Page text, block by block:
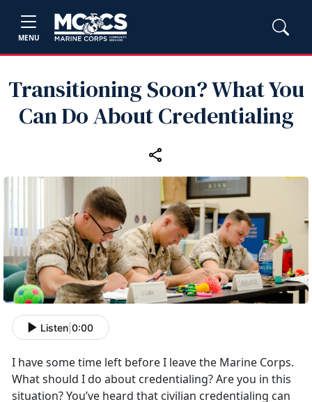
MENU
Transitioning Soon? What You
Can Do About Credentialing
Listen 0:00
I have some time left before I leave the Marine Corps.
What should I do about credentialing? Are you in this
situation? You’ve heard that civilian credentialing can